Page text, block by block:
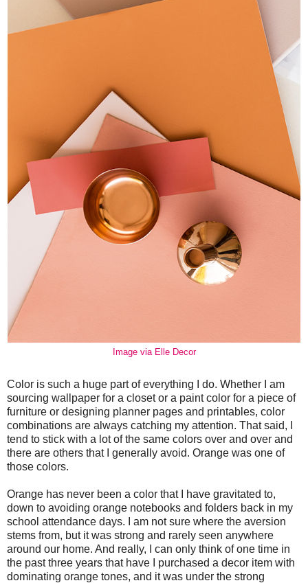
Image via Elle Decor
Color is such a huge part of everything I do. Whether I am
sourcing wallpaper for a closet or a paint color for a piece of
furniture or designing planner pages and printables, color
combinations are always catching my attention. That said, I
tend to stick with a lot of the same colors over and over and
there are others that I generally avoid. Orange was one of
those colors.
Orange has never been a color that I have gravitated to,
down to avoiding orange notebooks and folders back in my
school attendance days. I am not sure where the aversion
stems from, but it was strong and rarely seen anywhere
around our home. And really, I can only think of one time in
the past three years that have I purchased a decor item with
dominating orange tones, and it was under the strong